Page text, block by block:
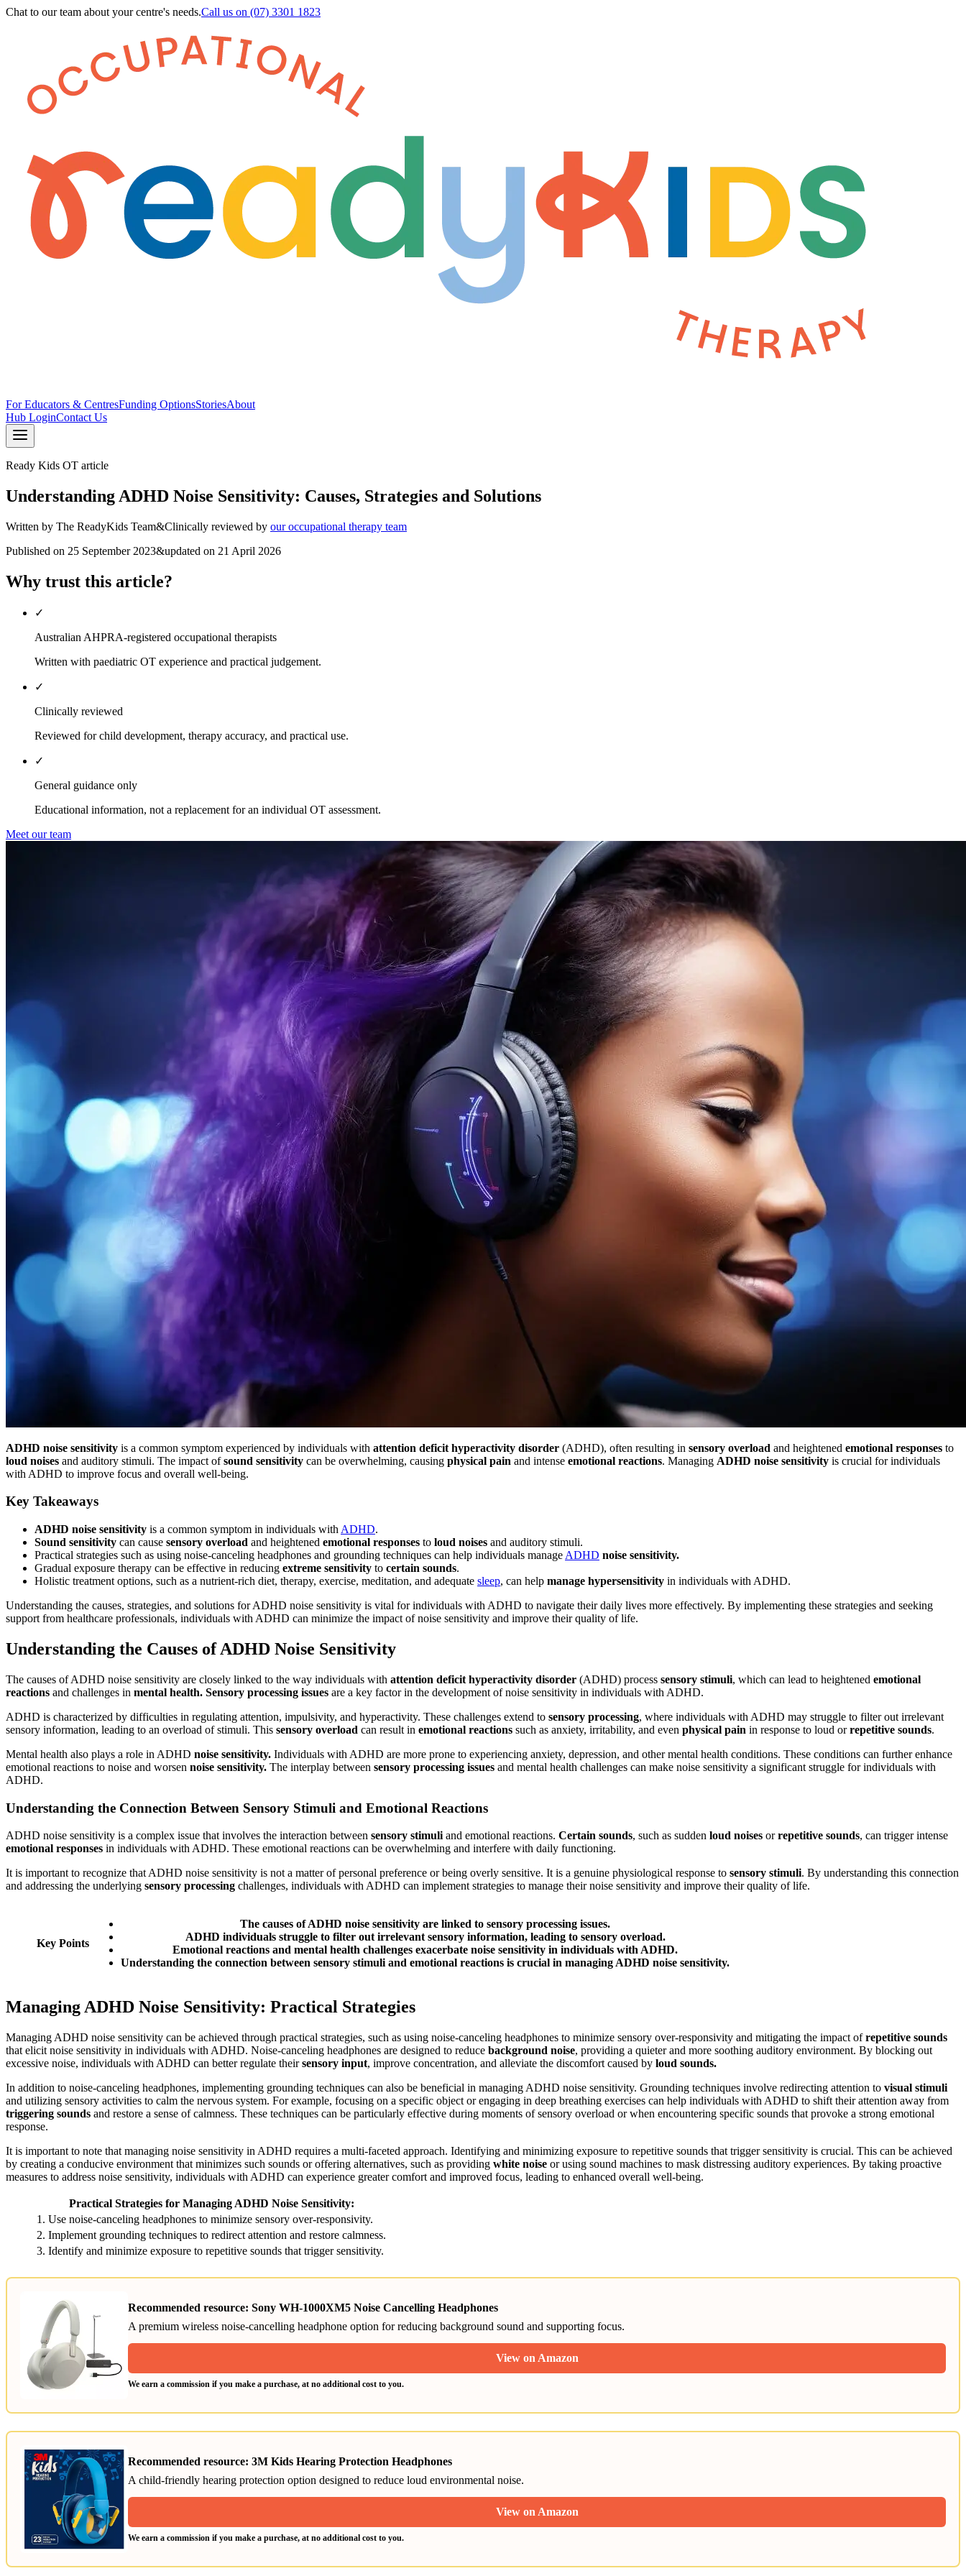
Chat to our team about your centre's needs.Call us on (07) 3301 1823
For Educators & CentresFunding OptionsStoriesAbout
Hub LoginContact Us
Ready Kids OT article
Understanding ADHD Noise Sensitivity: Causes, Strategies and Solutions
Written by The ReadyKids Team&Clinically reviewed by our occupational therapy team
Published on 25 September 2023&updated on 21 April 2026
Why trust this article?
✓
Australian AHPRA-registered occupational therapists
Written with paediatric OT experience and practical judgement.
✓
Clinically reviewed
Reviewed for child development, therapy accuracy, and practical use.
✓
General guidance only
Educational information, not a replacement for an individual OT assessment.
Meet our team
ADHD noise sensitivity is a common symptom experienced by individuals with attention deficit hyperactivity disorder (ADHD), often resulting in sensory overload and heightened emotional responses to
loud noises and auditory stimuli. The impact ofsound sensitivity can be overwhelming, causing physical pain and intense emotional reactions. Managing ADHD noise sensitivity is crucial for individuals
with ADHD to improve focus and overall well-being.
Key Takeaways
ADHD noise sensitivity is a common symptom in individuals with ADHD.
Sound sensitivity can cause sensory overload and heightened emotional responses to loud noises and auditory stimuli.
Practical strategies such as using noise-canceling headphones and grounding techniques can help individuals manage ADHD noise sensitivity.
Gradual exposure therapy can be effective in reducing extreme sensitivity to certain sounds.
Holistic treatment options, such as a nutrient-rich diet, therapy, exercise, meditation, and adequate sleep, can help manage hypersensitivity in individuals with ADHD.
Understanding the causes, strategies, and solutions for ADHD noise sensitivity is vital for individuals with ADHD to navigate their daily lives more effectively. By implementing these strategies and seeking
support from healthcare professionals, individuals with ADHD can minimize the impact of noise sensitivity and improve their quality of life.
Understanding the Causes of ADHD Noise Sensitivity
The causes of ADHD noise sensitivity are closely linked to the way individuals with attention deficit hyperactivity disorder (ADHD) process sensory stimuli, which can lead to heightened emotional
reactions and challenges in mental health. Sensory processing issues are a key factor in the development of noise sensitivity in individuals with ADHD.
ADHD is characterized by difficulties in regulating attention, impulsivity, and hyperactivity. These challenges extend to sensory processing, where individuals with ADHD may struggle to filter out irrelevant
sensory information, leading to an overload of stimuli. This sensory overload can result in emotional reactions such as anxiety, irritability, and even physical pain in response to loud orrepetitive sounds.
Mental health also plays a role in ADHD noise sensitivity. Individuals with ADHD are more prone to experiencing anxiety, depression, and other mental health conditions. These conditions can further enhance
emotional reactions to noise and worsen noise sensitivity. The interplay between sensory processing issues and mental health challenges can make noise sensitivity a significant struggle for individuals with
ADHD.
Understanding the Connection Between Sensory Stimuli and Emotional Reactions
ADHD noise sensitivity is a complex issue that involves the interaction between sensory stimuli and emotional reactions. Certain sounds, such as sudden loud noises orrepetitive sounds, can trigger intense
emotional responses in individuals with ADHD. These emotional reactions can be overwhelming and interfere with daily functioning.
It is important to recognize that ADHD noise sensitivity is not a matter of personal preference or being overly sensitive. It is a genuine physiological response to sensory stimuli. By understanding this connection
and addressing the underlying sensory processing challenges, individuals with ADHD can implement strategies to manage their noise sensitivity and improve their quality of life.
Key Points
The causes of ADHD noise sensitivity are linked to sensory processing issues.
ADHD individuals struggle to filter out irrelevant sensory information, leading to sensory overload.
Emotional reactions and mental health challenges exacerbate noise sensitivity in individuals with ADHD.
Understanding the connection between sensory stimuli and emotional reactions is crucial in managing ADHD noise sensitivity.
Managing ADHD Noise Sensitivity: Practical Strategies
Managing ADHD noise sensitivity can be achieved through practical strategies, such as using noise-canceling headphones to minimize sensory over-responsivity and mitigating the impact ofrepetitive sounds
that elicit noise sensitivity in individuals with ADHD. Noise-canceling headphones are designed to reduce background noise, providing a quieter and more soothing auditory environment. By blocking out
excessive noise, individuals with ADHD can better regulate theirsensory input, improve concentration, and alleviate the discomfort caused by loud sounds.
In addition to noise-canceling headphones, implementing grounding techniques can also be beneficial in managing ADHD noise sensitivity. Grounding techniques involve redirecting attention to visual stimuli
and utilizing sensory activities to calm the nervous system. For example, focusing on a specific object or engaging in deep breathing exercises can help individuals with ADHD to shift their attention away from
triggering sounds and restore a sense of calmness. These techniques can be particularly effective during moments of sensory overload or when encountering specific sounds that provoke a strong emotional
response.
It is important to note that managing noise sensitivity in ADHD requires a multi-faceted approach. Identifying and minimizing exposure to repetitive sounds that trigger sensitivity is crucial. This can be achieved
by creating a conducive environment that minimizes such sounds or offering alternatives, such as providing white noise or using sound machines to mask distressing auditory experiences. By taking proactive
measures to address noise sensitivity, individuals with ADHD can experience greater comfort and improved focus, leading to enhanced overall well-being.
Practical Strategies for Managing ADHD Noise Sensitivity:
1. Use noise-canceling headphones to minimize sensory over-responsivity.
2. Implement grounding techniques to redirect attention and restore calmness.
3. Identify and minimize exposure to repetitive sounds that trigger sensitivity.
Recommended resource: Sony WH-1000XM5 Noise Cancelling Headphones
A premium wireless noise-cancelling headphone option for reducing background sound and supporting focus.
View on Amazon
We earn a commission if you make a purchase, at no additional cost to you.
Recommended resource: 3M Kids Hearing Protection Headphones
A child-friendly hearing protection option designed to reduce loud environmental noise.
View on Amazon
We earn a commission if you make a purchase, at no additional cost to you.